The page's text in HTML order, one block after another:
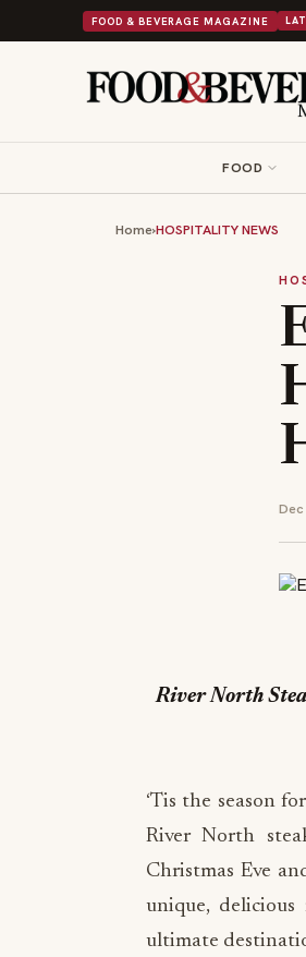
FOOD & BEVERAGE MAGAZINE
Comfort Food Into a Viral Drop With Its
FOOD
Home›HOSPITALITY NEWS
River North
‘Tis the season
River North
Christmas Eve
unique,
ultimate